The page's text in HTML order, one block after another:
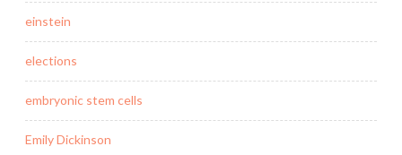
einstein
elections
embryonic stem cells
Emily Dickinson